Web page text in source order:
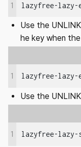
1 lazyfree-lazy-
Use the
he key when
1 lazyfree-lazy-
Use the
1 lazyfree-lazy-